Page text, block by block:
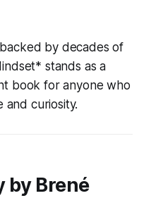
by decades of
stands as a
book for anyone who
and curiosity.
by Brené